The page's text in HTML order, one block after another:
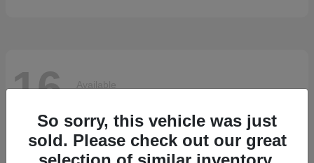
16 Available
So sorry, this vehicle was just
sold. Please check out our great